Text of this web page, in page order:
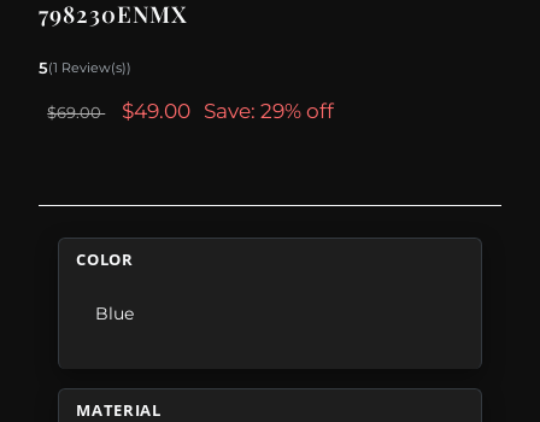
798230ENMX
5(1 Review(s))
$69.00 $49.00 Save: 29% off
COLOR
Blue
MATERIAL